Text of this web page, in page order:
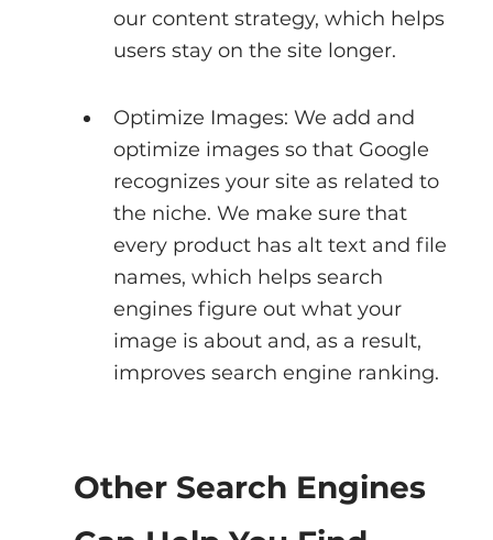
our content strategy, which helps
users stay on the site longer.
Optimize Images: We add and
optimize images so that Google
recognizes your site as related to
the niche. We make sure that
every product has alt text and file
names, which helps search
engines figure out what your
image is about and, as a result,
improves search engine ranking.
Other Search Engines